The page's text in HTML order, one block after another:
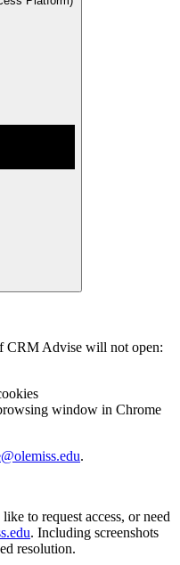
CRM Advise will not open:
window in Chrome
.
to request access, or need
. Including screenshots
resolution.